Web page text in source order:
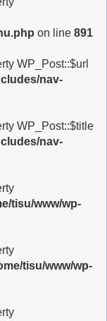
on line 891
WP_Post::$url
nav-
WP_Post::$title
nav-
tisu/www/wp-
tisu/www/wp-